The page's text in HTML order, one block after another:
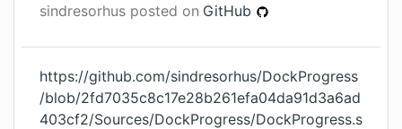
sindresorhus posted on GitHub
https://github.com/sindresorhus/DockProgress
/blob/2fd7035c8c17e28b261efa04da91d3a6ad
403cf2/Sources/DockProgress/DockProgress.s